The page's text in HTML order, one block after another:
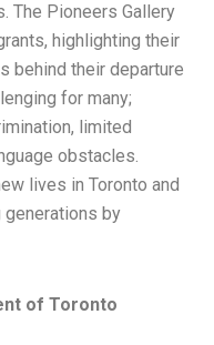
The Pioneers Gallery
highlighting their
behind their departure
for many;
limited
obstacles.
lives in Toronto and
generations by
of Toronto